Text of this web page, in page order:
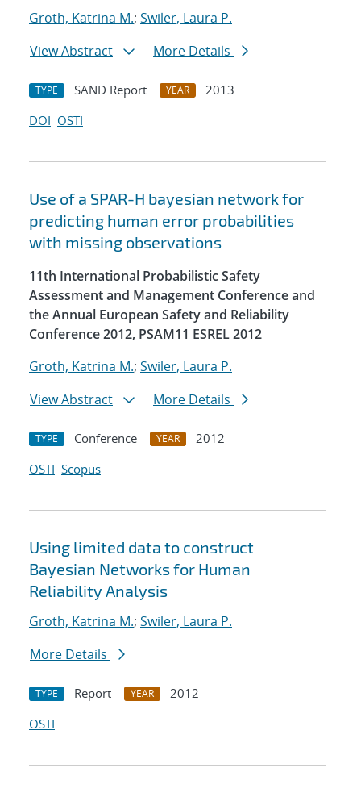
Groth, Katrina M.; Swiler, Laura P.
View Abstract
More Details
TYPE SAND Report YEAR
2013
DOI OSTI
Use of a SPAR-H bayesian network for
predicting human error probabilities
with missing observations
11th International Probabilistic Safety
Assessment and Management Conference and
the Annual European Safety and Reliability
Conference 2012, PSAM11 ESREL 2012
Groth, Katrina M.; Swiler, Laura P.
View Abstract
More Details
TYPE Conference YEAR
2012
OSTI Scopus
Using limited data to construct
Bayesian Networks for Human
Reliability Analysis
Groth, Katrina M.; Swiler, Laura P.
More Details
TYPE Report YEAR
2012
OSTI